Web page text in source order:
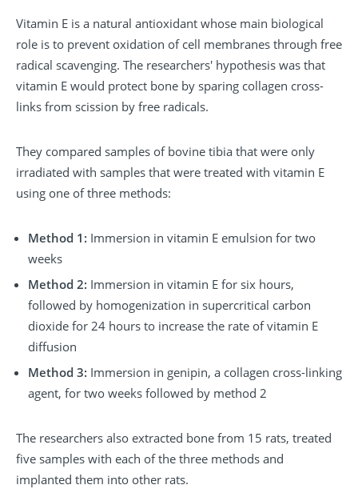
Vitamin E is a natural antioxidant whose main biological
role is to prevent oxidation of cell membranes through free
radical scavenging. The researchers' hypothesis was that
vitamin E would protect bone by sparing collagen cross-
links from scission by free radicals.
They compared samples of bovine tibia that were only
irradiated with samples that were treated with vitamin E
using one of three methods:
Method 1: Immersion in vitamin E emulsion for two
weeks
Method 2: Immersion in vitamin E for six hours,
followed by homogenization in supercritical carbon
dioxide for 24 hours to increase the rate of vitamin E
diffusion
Method 3: Immersion in genipin, a collagen cross-linking
agent, for two weeks followed by method 2
The researchers also extracted bone from 15 rats, treated
five samples with each of the three methods and
implanted them into other rats.